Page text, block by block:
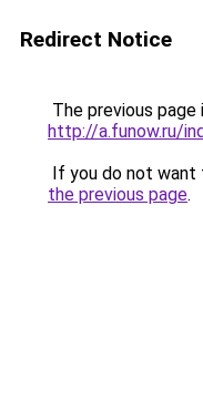
Redirect Notice
The previous
http://a.funow.ru/
If you do not want
the previous page.